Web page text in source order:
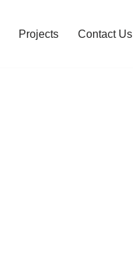
Projects Contact Us